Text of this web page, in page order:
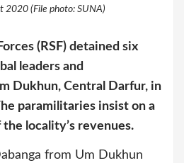
2020 (File photo: SUNA)
(RSF) detained six
leaders and
Dukhun, Central Darfur, in
paramilitaries insist on a
locality’s revenues.
from Um Dukhun